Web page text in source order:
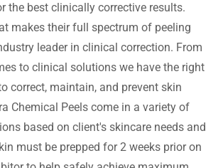
the best clinically corrective results.
makes their full spectrum of peeling
leader in clinical correction. From
to clinical solutions we have the right
correct, maintain, and prevent skin
Chemical Peels come in a variety of
based on client's skincare needs and
must be prepped for 2 weeks prior on